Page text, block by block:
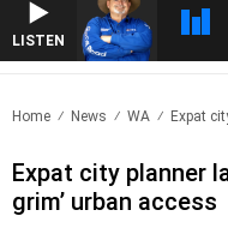
LISTEN
Home News WA Expat
Expat city planner
grim’ urban access